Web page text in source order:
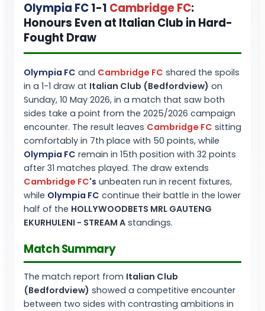
Olympia FC 1-1 Cambridge FC:
Honours Even at Italian Club in Hard-
Fought Draw
Olympia FC and Cambridge FC shared the spoils
in a 1-1 draw at Italian Club (Bedfordview) on
Sunday, 10 May 2026, in a match that saw both
sides take a point from the 2025/2026 campaign
encounter. The result leaves Cambridge FC sitting
comfortably in 7th place with 50 points, while
Olympia FC remain in 15th position with 32 points
after 31 matches played. The draw extends
Cambridge FC's unbeaten run in recent fixtures,
while Olympia FC continue their battle in the lower
half of the HOLLYWOODBETS MRL GAUTENG
EKURHULENI - STREAM A standings.
Match Summary
The match report from Italian Club
(Bedfordview) showed a competitive encounter
between two sides with contrasting ambitions in